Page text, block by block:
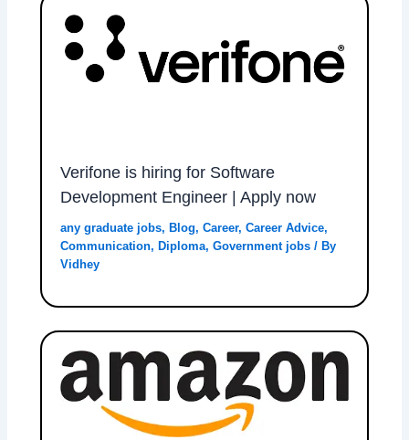
Verifone is hiring for Software
Development Engineer | Apply now
any graduate jobs, Blog,Career,Career Advice,
Communication, Diploma,Government jobs / By
Vidhey